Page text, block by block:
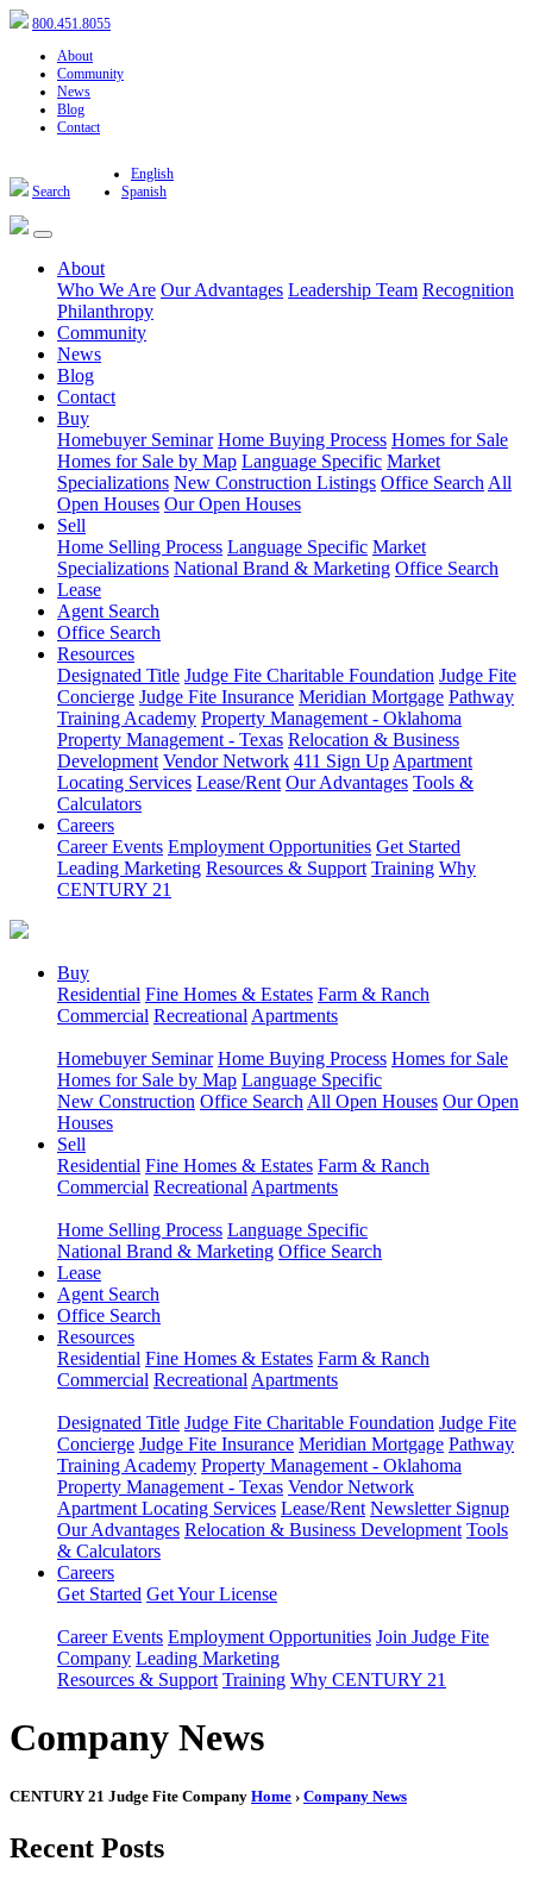
800.451.8055
About
Community
News
Blog
Contact
Search
English
Spanish
About
Who We Are Our Advantages Leadership Team Recognition
Philanthropy
Community
News
Blog
Contact
Buy
Homebuyer Seminar Home Buying Process Homes for Sale
Homes for Sale by Map Language Specific Market
Specializations New Construction Listings Office Search All
Open Houses Our Open Houses
Sell
Home Selling Process Language Specific Market
Specializations National Brand & Marketing Office Search
Lease
Agent Search
Office Search
Resources
Designated Title Judge Fite Charitable Foundation Judge Fite
Concierge Judge Fite Insurance Meridian Mortgage Pathway
Training Academy Property Management - Oklahoma
Property Management - Texas Relocation & Business
Development Vendor Network 411 Sign Up Apartment
Locating Services Lease/Rent Our Advantages Tools &
Calculators
Careers
Career Events Employment Opportunities Get Started
Leading Marketing Resources & Support Training Why
CENTURY 21
Buy
Residential Fine Homes & Estates Farm & Ranch
Commercial Recreational Apartments
Homebuyer Seminar Home Buying Process Homes for Sale
Homes for Sale by Map Language Specific
New Construction Office Search All Open Houses Our Open
Houses
Sell
Residential Fine Homes & Estates Farm & Ranch
Commercial Recreational Apartments
Home Selling Process Language Specific
National Brand & Marketing Office Search
Lease
Agent Search
Office Search
Resources
Residential Fine Homes & Estates Farm & Ranch
Commercial Recreational Apartments
Designated Title Judge Fite Charitable Foundation Judge Fite
Concierge Judge Fite Insurance Meridian Mortgage Pathway
Training Academy Property Management - Oklahoma
Property Management - Texas Vendor Network
Apartment Locating Services Lease/Rent Newsletter Signup
Our Advantages Relocation & Business Development Tools
& Calculators
Careers
Get Started Get Your License
Career Events Employment Opportunities Join Judge Fite
Company Leading Marketing
Resources & Support Training Why CENTURY 21
Company News
CENTURY 21 Judge Fite Company Home › Company News
Recent Posts